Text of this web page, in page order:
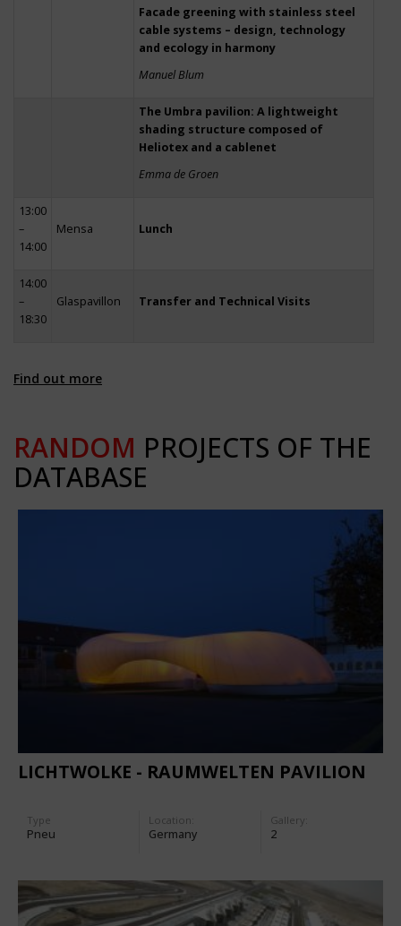
Facade greening with stainless steel
cable systems – design, technology
and ecology in harmony
Manuel Blum
The Umbra pavilion: A lightweight
shading structure composed of
Heliotex and a cablenet
Emma de Groen
13:00
–
14:00
Mensa Lunch
14:00
–
18:30
Glaspavillon Transfer and Technical Visits
Find out more
RANDOM PROJECTS OF THE
DATABASE
LICHTWOLKE - RAUMWELTEN PAVILION
Type
Pneu
Location:
Germany
Gallery:
2